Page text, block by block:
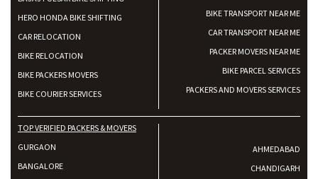
HERO HONDA BIKE SHIFTING
CAR RELOCATION
BIKE RELOCATION
BIKE PACKERS MOVERS
BIKE COURIER SERVICES
BIKE TRANSPORT NEAR ME
CAR TRANSPORT NEAR ME
PACKER MOVERS NEAR ME
BIKE PARCEL SERVICES
PACKERS AND MOVERS SERVICES
TOP VERIFIED PACKERS & MOVERS
GURGAON
BANGALORE
AHMEDABAD
CHANDIGARH